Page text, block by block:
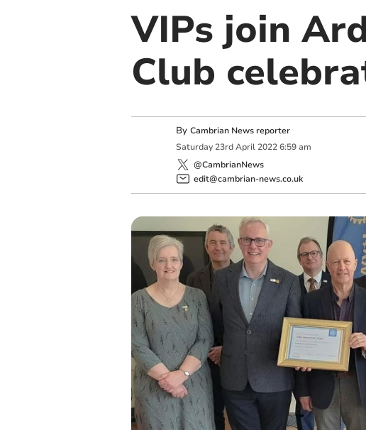
VIPs join
Club
By Cambrian News reporter
Saturday 23rd April 2022 6:59 am
@CambrianNews
edit@cambrian-news.co.uk